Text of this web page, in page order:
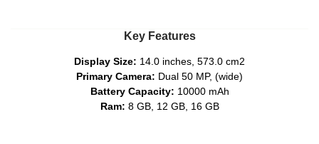
Key Features
Display Size: 14.0 inches, 573.0 cm2
Primary Camera: Dual 50 MP, (wide)
Battery Capacity: 10000 mAh
Ram: 8 GB, 12 GB, 16 GB